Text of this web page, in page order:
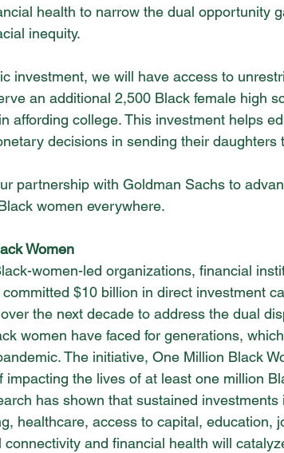
health to narrow the dual opportunity
inequity.
investment, we will have access to
an additional 2,500 Black female high
affording college. This investment helps
decisions in sending their daughters
partnership with Goldman Sachs to
women everywhere.
Women
women-led organizations, financial
$10 billion in direct investment
the next decade to address the dual
women have faced for generations,
The initiative, One Million Black
impacting the lives of at least one million
has shown that sustained
healthcare, access to capital, education,
and financial health will